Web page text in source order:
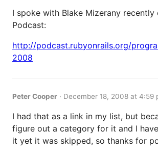
I spoke with Blake Mizerany recently
Podcast:
http://podcast.rubyonrails.org/
2008
Peter Cooper · December 18, 2008 at 4:59
I had that as a link in my list, but
figure out a category for it and I
it yet it was skipped, so thanks for